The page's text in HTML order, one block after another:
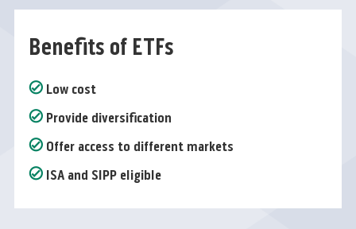
Benefits of ETFs
Low cost
Provide diversification
Offer access to different markets
ISA and SIPP eligible